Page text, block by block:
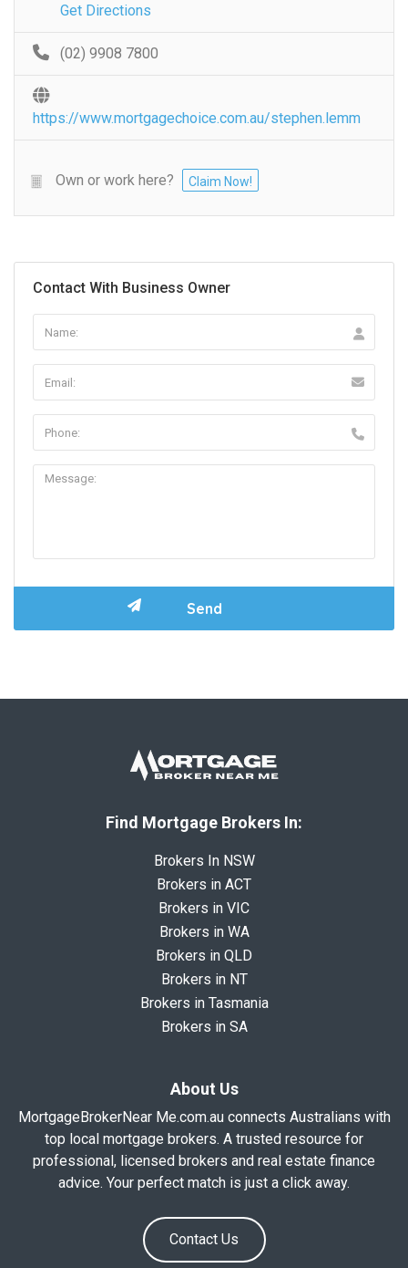
Get Directions
(02) 9908 7800
https://www.mortgagechoice.com.au/stephen.lemm
Own or work here? Claim Now!
Contact With Business Owner
Find Mortgage Brokers In:
Brokers In NSW
Brokers in ACT
Brokers in VIC
Brokers in WA
Brokers in QLD
Brokers in NT
Brokers in Tasmania
Brokers in SA
About Us
MortgageBrokerNear Me.com.au connects Australians with
top local mortgage brokers. A trusted resource for
professional, licensed brokers and real estate finance
advice. Your perfect match is just a click away.
Contact Us